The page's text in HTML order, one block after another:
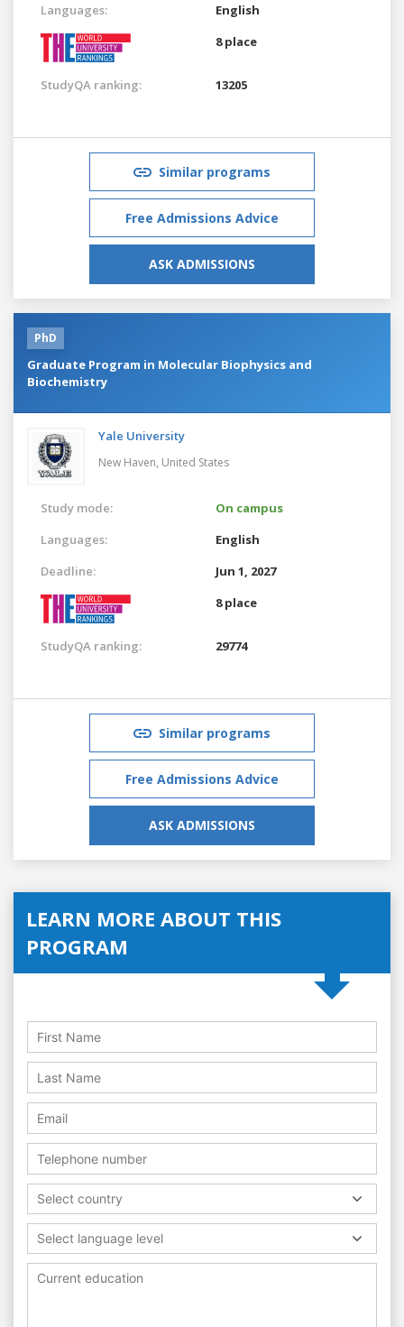
Languages:
English
8 place
StudyQA ranking: 13205
Similar programs
Free Admissions Advice
ASK ADMISSIONS
PhD
Graduate Program in Molecular Biophysics and
Biochemistry
Yale University
New Haven, United States
Study mode:
On campus
Languages:
English
Deadline:
Jun 1, 2027
8 place
StudyQA ranking: 29774
Similar programs
Free Admissions Advice
ASK ADMISSIONS
LEARN MORE ABOUT THIS
PROGRAM
Select country
Select language level